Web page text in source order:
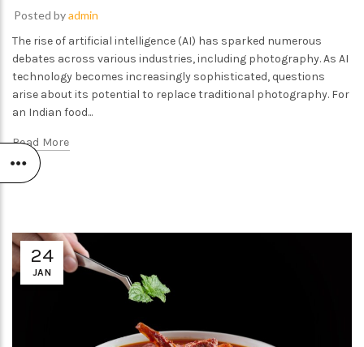
Posted byadmin
The rise of artificial intelligence (AI) has sparked numerous
debates across various industries, including photography. As AI
technology becomes increasingly sophisticated, questions
arise about its potential to replace traditional photography. For
an Indian food...
Read More
24
JAN